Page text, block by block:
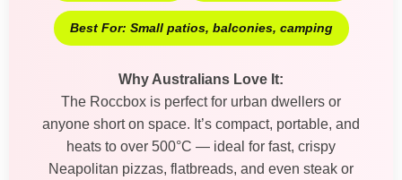
Best For: Small patios, balconies, camping
Why Australians Love It:
The Roccbox is perfect for urban dwellers or
anyone short on space. It’s compact, portable, and
heats to over 500°C — ideal for fast, crispy
Neapolitan pizzas, flatbreads, and even steak or